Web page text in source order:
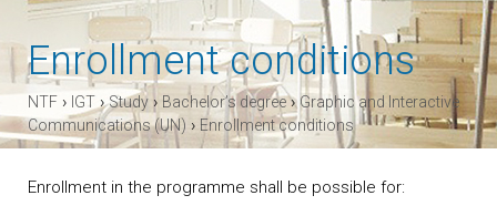
Enrollment conditions
NTF › IGT ›Study › Bachelor’s degree›Graphic and Interactive
Communications (UN) › Enrollment conditions
Enrollment in the programme shall be possible for: